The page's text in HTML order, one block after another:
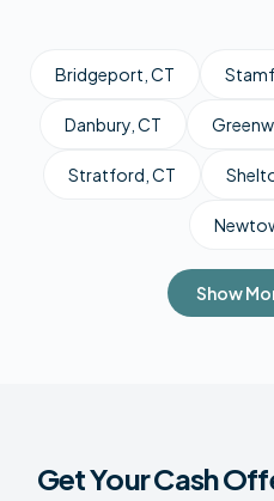
Bridgeport , CT
Danbury , CT
Stratford , CT
Show
Get Your Cash